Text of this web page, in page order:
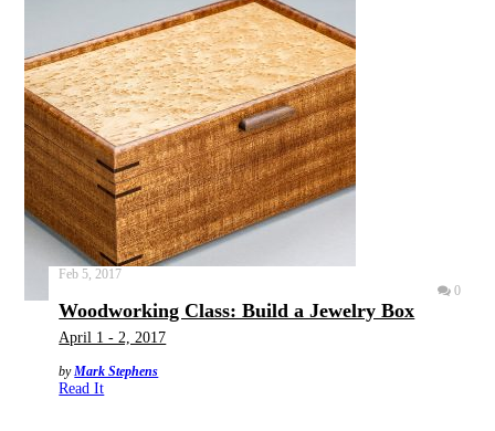
Feb 5, 2017
0
Woodworking Class: Build a Jewelry Box
April 1 - 2, 2017
byMark Stephens
Read It